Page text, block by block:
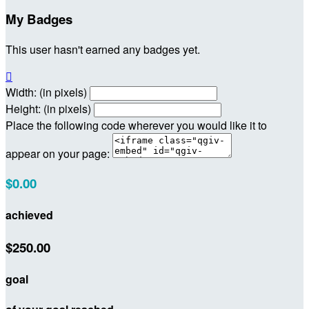
My Badges
This user hasn't earned any badges yet.

Width: (in pixels)
Height: (in pixels)
Place the following code wherever you would like it to
appear on your page:
$0.00
achieved
$250.00
goal